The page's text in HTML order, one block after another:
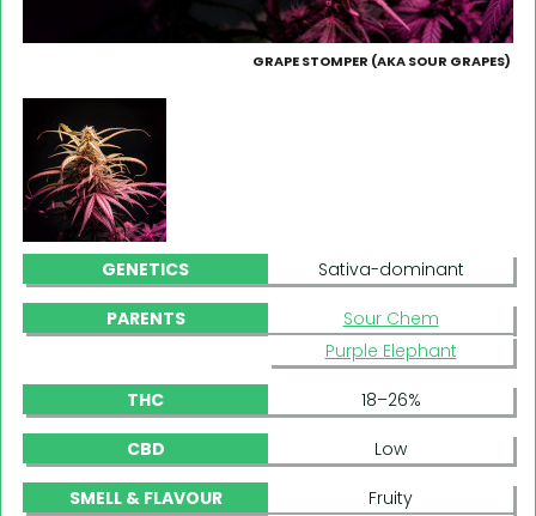
GRAPE STOMPER (AKA SOUR GRAPES)
GENETICS Sativa-dominant
PARENTS
Sour Chem
Purple Elephant
THC 18–26%
CBD Low
SMELL & FLAVOUR
Fruity